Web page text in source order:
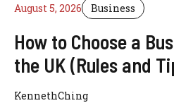
August 5, 2026 Business
How to Choose a
the UK (Rules and
KennethChing